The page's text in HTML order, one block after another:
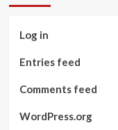
Log in
Entries feed
Comments feed
WordPress.org